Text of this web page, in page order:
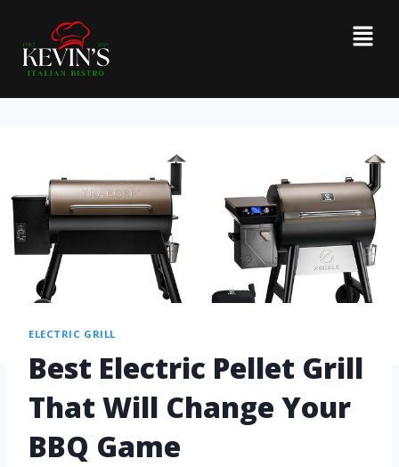
ELECTRIC GRILL
Best Electric Pellet Grill
That Will Change Your
BBQ Game